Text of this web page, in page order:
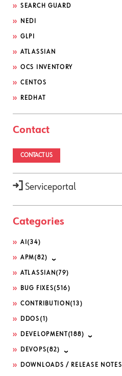
SEARCH GUARD
NEDI
GLPI
ATLASSIAN
OCS INVENTORY
CENTOS
REDHAT
Contact
CONTACT US
Serviceportal
Categories
AI(34)
APM(82)
ATLASSIAN(79)
BUG FIXES(516)
CONTRIBUTION(13)
DDOS (1)
DEVELOPMENT (188)
DEVOPS(82)
DOWNLOADS / RELEASE NOTES